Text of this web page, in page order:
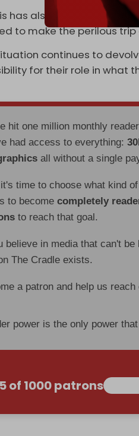
has also set off a new
to make the perilous
continues to
for their role in what
hit one million monthly
had access to everything:
all without a single
it's time to choose what kind
to becomecompletely
to reach that goal.
believe in media that can't
The Cradle exists.
a patron and help us
power is the only power
of 1000 patrons